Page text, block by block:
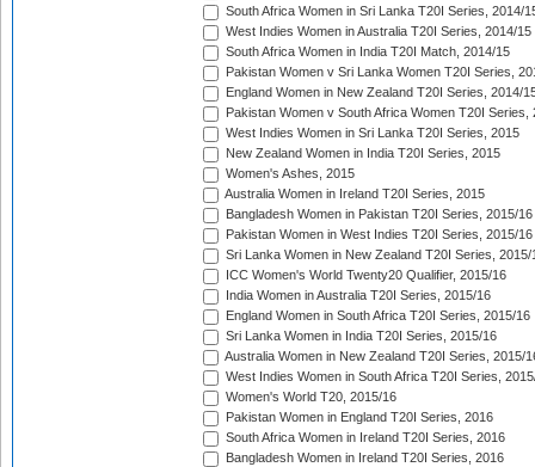
South Africa Women in Sri Lanka T20I Series, 2014/
West Indies Women in Australia T20I Series, 2014/15
South Africa Women in India T20I Match, 2014/15
Pakistan Women v Sri Lanka Women T20I Series,
England Women in New Zealand T20I Series, 2014/
Pakistan Women v South Africa Women T20I Series,
West Indies Women in Sri Lanka T20I Series, 2015
New Zealand Women in India T20I Series, 2015
Women's Ashes, 2015
Australia Women in Ireland T20I Series, 2015
Bangladesh Women in Pakistan T20I Series, 2015/16
Pakistan Women in West Indies T20I Series, 2015/16
Sri Lanka Women in New Zealand T20I Series, 2015/
ICC Women's World Twenty20 Qualifier, 2015/16
India Women in Australia T20I Series, 2015/16
England Women in South Africa T20I Series, 2015/16
Sri Lanka Women in India T20I Series, 2015/16
Australia Women in New Zealand T20I Series, 2015/
West Indies Women in South Africa T20I Series,
Women's World T20, 2015/16
Pakistan Women in England T20I Series, 2016
South Africa Women in Ireland T20I Series, 2016
Bangladesh Women in Ireland T20I Series, 2016